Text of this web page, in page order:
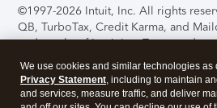
©1997-2026 Intuit, Inc. All rights
QB, TurboTax, Credit Karma, and
trademarks of Intuit Inc. Terms and
support, pricing, and service options
without notice.Security Certification of
application has been performed by
We use cookies and similar technologies as
Privacy Statement, including to maintain
and services, measure traffic, and deliver